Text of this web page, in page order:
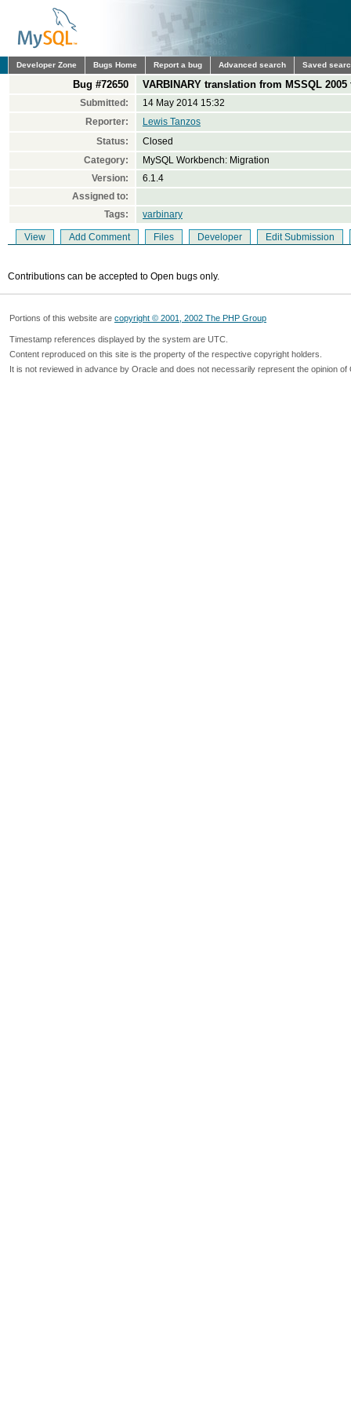
Developer Zone Bugs Home Report a bug Advanced search Saved
Bug #72650 VARBINARY translation from MSSQL
Submitted:
14 May 2014 15:32
Reporter:
Lewis Tanzos
Status:
Closed
Category:
MySQL Workbench: Migration
Version:
6.1.4
Assigned to:
Tags:
varbinary
View Add Comment Files Developer Edit Submission
Contributions can be accepted to Open bugs only.
Portions of this website are copyright © 2001, 2002 The PHP Group
Timestamp references displayed by the system are UTC.
Content reproduced on this site is the property of the respective copyright holders.
It is not reviewed in advance by Oracle and does not necessarily represent the opinion